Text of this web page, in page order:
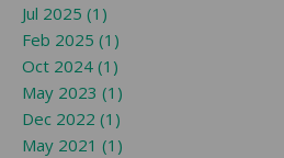
Jul 2025 (1)
Feb 2025 (1)
Oct 2024 (1)
May 2023 (1)
Dec 2022 (1)
May 2021 (1)